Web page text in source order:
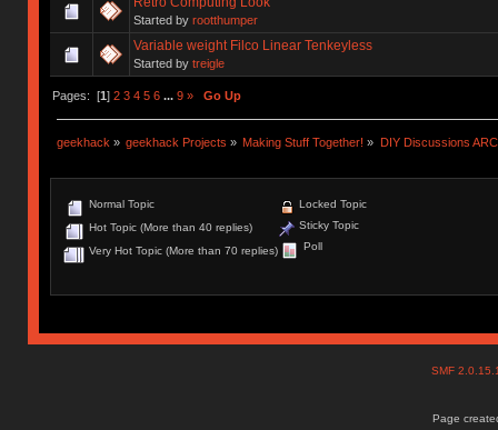
Started by rootthumper
Variable weight Filco Linear Tenkeyless
Started by treigle
Pages: [1] 2 3 4 5 6 ... 9 » Go Up
geekhack » geekhack Projects » Making Stuff Together! » DIY Discussions
Normal Topic
Hot Topic (More than 40 replies)
Very Hot Topic (More than 70 replies)
Locked Topic
Sticky Topic
Poll
SMF
Page